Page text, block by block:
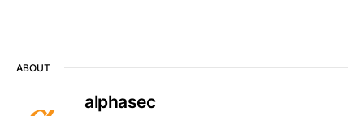
ABOUT
alphasec